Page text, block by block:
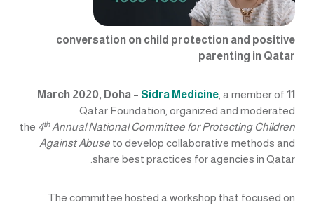
conversation on child protection and positive
parenting in Qatar
11 March 2020, Doha –
Sidra Medicine, a member of
Qatar Foundation, organized and moderated
the 4thAnnual National Committee for Protecting Children
Against Abuse to develop collaborative methods and
share best practices for agencies in Qatar.
The committee hosted a workshop that focused on